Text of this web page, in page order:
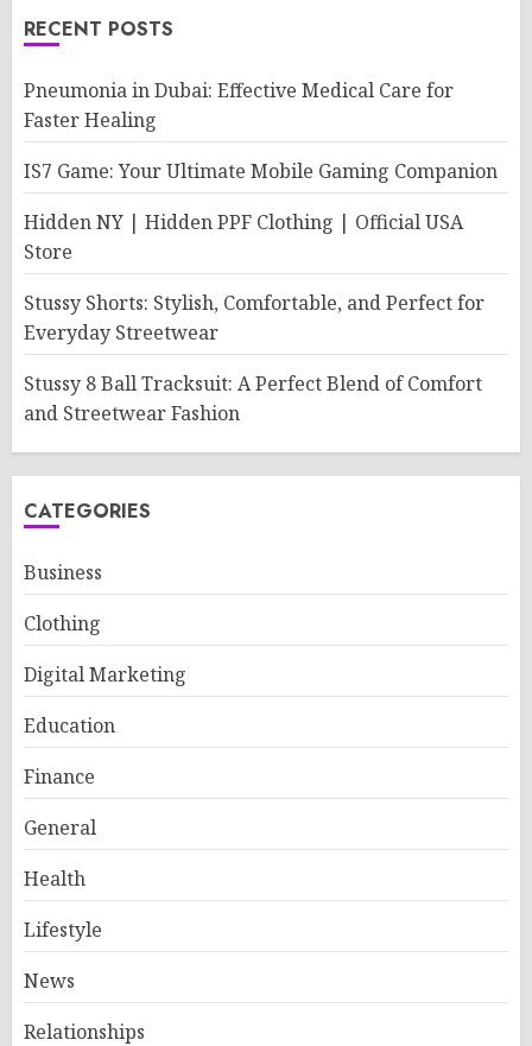
RECENT POSTS
Pneumonia in Dubai: Effective Medical Care for
Faster Healing
IS7 Game: Your Ultimate Mobile Gaming Companion
Hidden NY | Hidden PPF Clothing | Official USA
Store
Stussy Shorts: Stylish, Comfortable, and Perfect for
Everyday Streetwear
Stussy 8 Ball Tracksuit: A Perfect Blend of Comfort
and Streetwear Fashion
CATEGORIES
Business
Clothing
Digital Marketing
Education
Finance
General
Health
Lifestyle
News
Relationships